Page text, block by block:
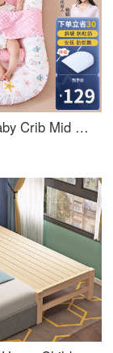
MiOW Baby Crib Mid Bed Newborn Baby Slope Pillow Cushion Anti Spitting and Anti startle Sleep Cushion Soothing Sleeping Device 0-3 Years Old